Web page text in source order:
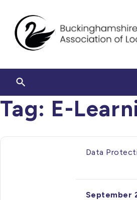
Tag: E-
Data
September